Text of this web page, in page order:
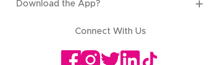
Download the App?
Connect With Us